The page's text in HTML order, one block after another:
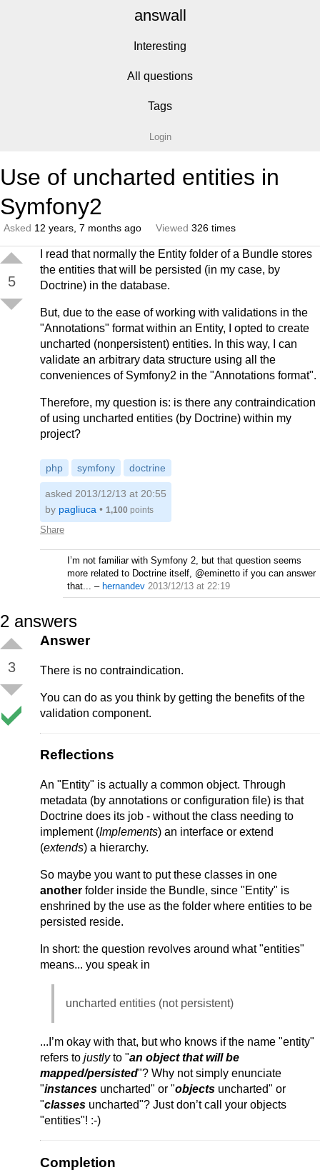
answall
Interesting
All questions
Tags
Login
Use of uncharted entities in
Symfony2
Asked 12 years, 7 months ago Viewed 326 times
5
I read that normally the Entity folder of a Bundle stores
the entities that will be persisted (in my case, by
Doctrine) in the database.
But, due to the ease of working with validations in the
"Annotations" format within an Entity, I opted to create
uncharted (nonpersistent) entities. In this way, I can
validate an arbitrary data structure using all the
conveniences of Symfony2 in the "Annotations format".
Therefore, my question is: is there any contraindication
of using uncharted entities (by Doctrine) within my
project?
php symfony doctrine
Share
asked 2013/12/13 at 20:55
by pagliuca • 1,100 points
I’m not familiar with Symfony 2, but that question seems
more related to Doctrine itself, @eminetto if you can answer
that... – hernandev 2013/12/13 at 22:19
2 answers
3
Answer
There is no contraindication.
You can do as you think by getting the benefits of the
validation component.
Reflections
An "Entity" is actually a common object. Through
metadata (by annotations or configuration file) is that
Doctrine does its job - without the class needing to
implement (Implements) an interface or extend
(extends) a hierarchy.
So maybe you want to put these classes in one
another folder inside the Bundle, since "Entity" is
enshrined by the use as the folder where entities to be
persisted reside.
In short: the question revolves around what "entities"
means... you speak in
uncharted entities (not persistent)
...I’m okay with that, but who knows if the name "entity"
refers to justlyto "an object that will be
mapped/persisted"? Why not simply enunciate
"instances uncharted" or "objects uncharted" or
"classes uncharted"? Just don’t call your objects
"entities"! :-)
Completion